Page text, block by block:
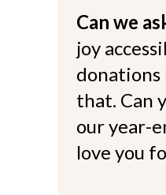
Can we
joy
donations
that. Can
our year-
love you